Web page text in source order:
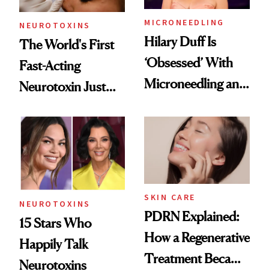
NEUROTOXINS
The World's First
Fast-Acting
Neurotoxin Just
Europe
MICRONEEDLING
Hilary Duff Is
‘Obsessed’ With
Microneedling and
Celebrities Are Too
NEUROTOXINS
15 Stars Who
Happily Talk
Neurotoxins
SKIN CARE
PDRN Explained:
How a Regenerative
Treatment Became